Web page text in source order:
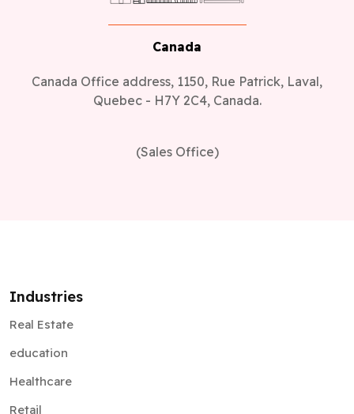
Canada
Canada Office address, 1150, Rue Patrick, Laval,
Quebec - H7Y 2C4, Canada.
(Sales Office)
Industries
Real Estate
education
Healthcare
Retail